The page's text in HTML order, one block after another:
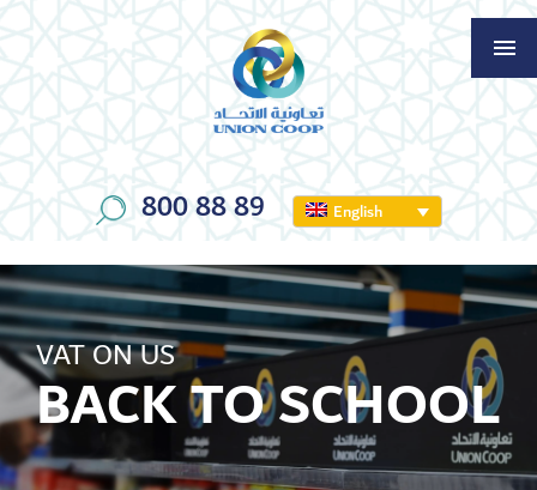
800 88 89 English
VAT ON US
BACK TO SCHOOL